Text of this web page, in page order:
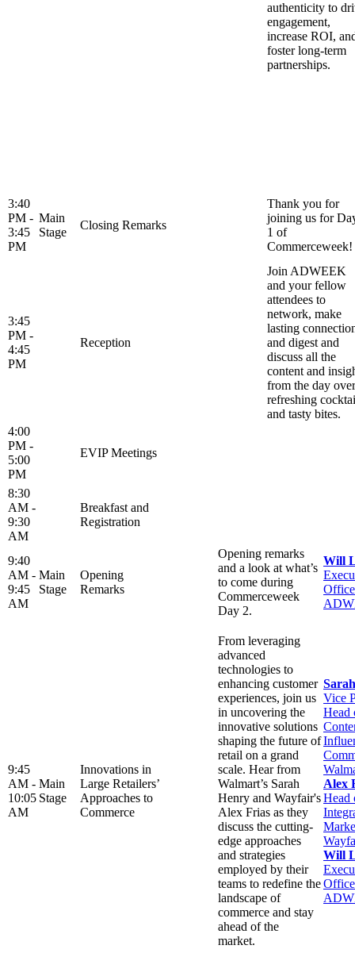
authenticity to
engagement,
increase ROI,
foster long-term
partnerships.
3:40
PM -
3:45
PM
Main
Stage
Closing Remarks
Thank you for
joining us for
1 of
Commerceweek!
3:45
PM -
4:45
PM
Reception
Join ADWEEK
and your fellow
attendees to
network, make
lasting
and digest and
discuss all the
content and
from the day over
refreshing
and tasty bites.
4:00
PM -
5:00
PM
EVIP Meetings
8:30
AM -
9:30
AM
Breakfast and
Registration
9:40
AM -
9:45
AM
Main
Stage
Opening
Remarks
Opening remarks
and a look at what’s
to come during
Commerceweek
Day 2.
Will
9:45
AM -
10:05
AM
Main
Stage
Innovations in
Large Retailers’
Approaches to
Commerce
From leveraging
advanced
technologies to
enhancing customer
experiences, join us
in uncovering the
innovative solutions
shaping the future of
retail on a grand
scale. Hear from
Walmart’s Sarah
Henry and Wayfair's
Alex Frias as they
discuss the cutting-
edge approaches
and strategies
employed by their
teams to redefine the
landscape of
commerce and stay
ahead of the
market.
Vice
Head
Alex
Head
Will